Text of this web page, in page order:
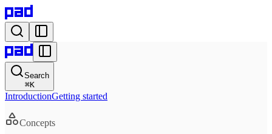
Search
⌘K
IntroductionGetting started
Concepts